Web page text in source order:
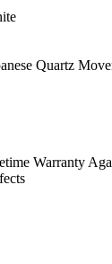
Quartz
Warranty